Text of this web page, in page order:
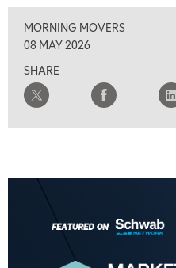
MORNING MOVERS
08 MAY 2026
SHARE
9:00 AM
NEXT GEN INVESTING
MARKET MATTERS WITH
MORNING MOVERS
1:00 PM
OPENING BELL WITH